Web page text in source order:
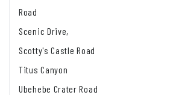
Road
Scenic Drive,
Scotty's Castle Road
Titus Canyon
Ubehebe Crater Road